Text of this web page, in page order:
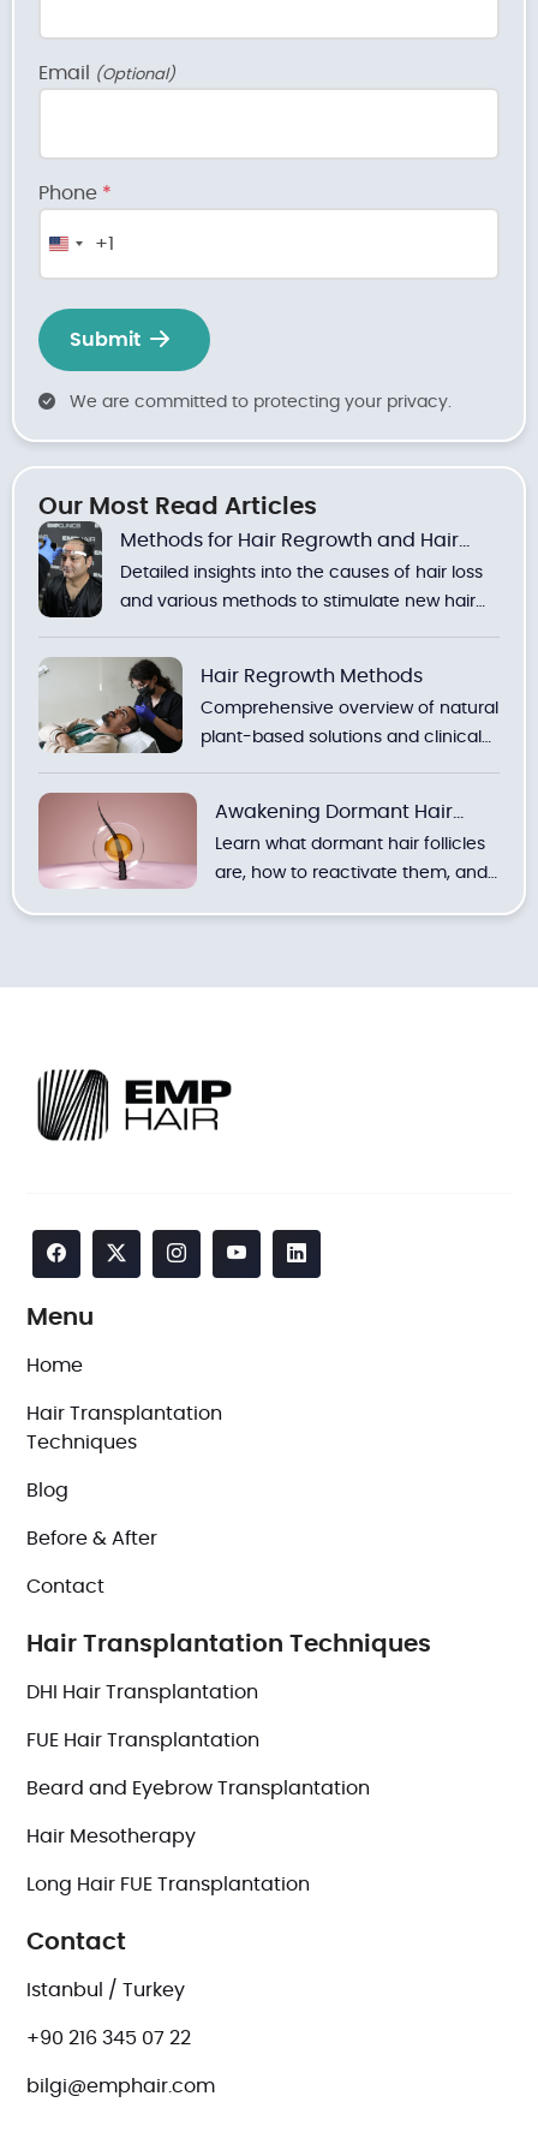
Email (Optional)
Phone *
United
States
+1
+1
Submit
We are committed to protecting your privacy.
Our Most Read Articles
Methods for Hair Regrowth and Hair
Loss
Detailed insights into the causes of hair loss
and various methods to stimulate new hair
Hair Regrowth Methods
Comprehensive overview of natural
plant-based solutions and clinical
Awakening Dormant Hair
Follicles
Learn what dormant hair follicles
are, how to reactivate them, and
Menu
Home
Hair Transplantation
Techniques
Blog
Before & After
Contact
Hair Transplantation Techniques
DHI Hair Transplantation
FUE Hair Transplantation
Beard and Eyebrow Transplantation
Hair Mesotherapy
Long Hair FUE Transplantation
Contact
Istanbul / Turkey
+90 216 345 07 22
bilgi@emphair.com